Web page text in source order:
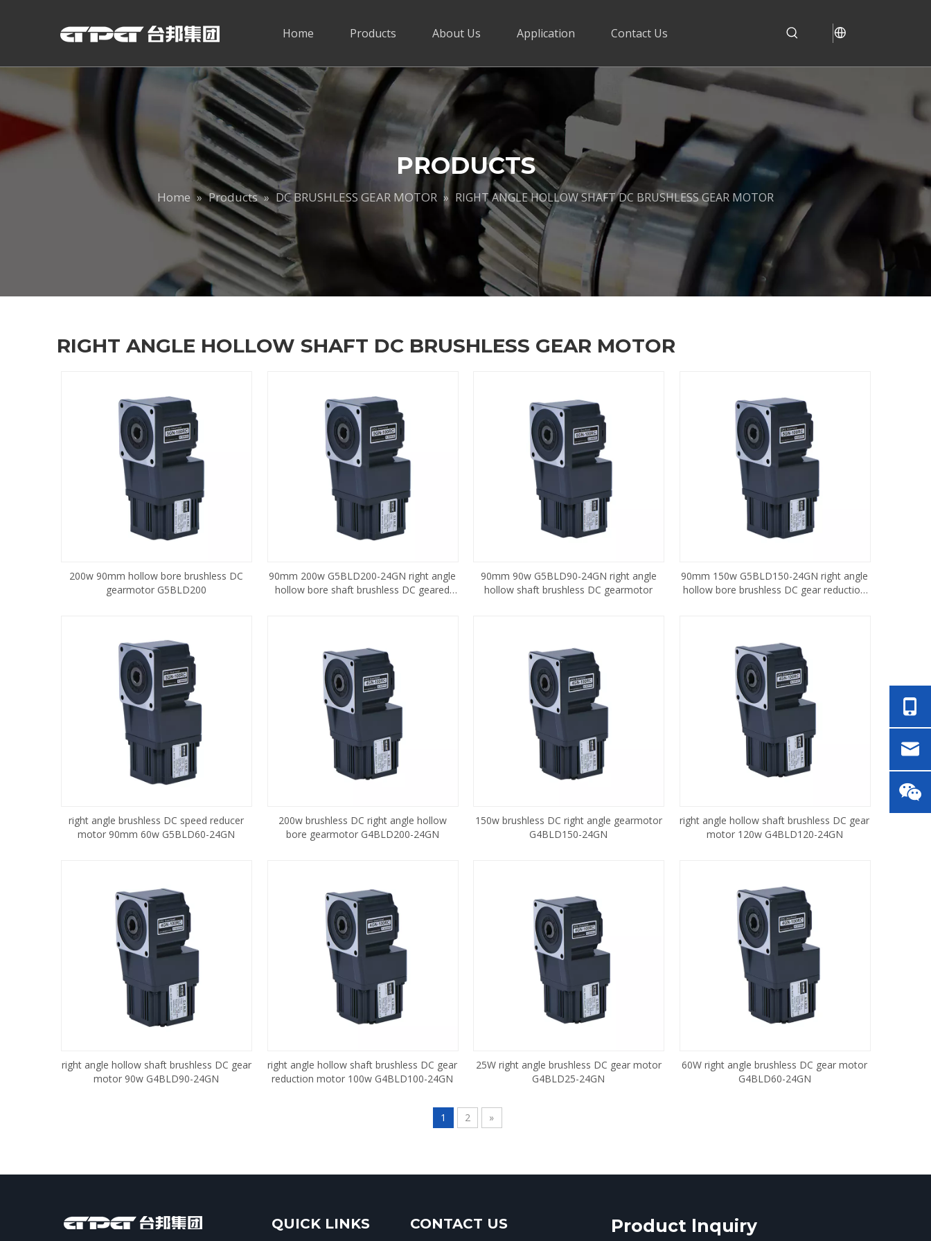
Home Products About Us Application Contact Us
PRODUCTS
Home » Products » DC BRUSHLESS GEAR MOTOR » RIGHT ANGLE HOLLOW SHAFT DC BRUSHLESS GEAR MOTOR
RIGHT ANGLE HOLLOW SHAFT DC BRUSHLESS GEAR MOTOR
200w 90mm hollow bore brushless DC
gearmotor G5BLD200
90mm 200w G5BLD200-24GN right angle
hollow bore shaft brushless DC geared
90mm 90w G5BLD90-24GN right angle
hollow shaft brushless DC gearmotor
90mm 150w G5BLD150-24GN right angle
hollow bore brushless DC gear reduction
right angle brushless DC speed reducer
motor 90mm 60w G5BLD60-24GN
200w brushless DC right angle hollow
bore gearmotor G4BLD200-24GN
150w brushless DC right angle gearmotor
G4BLD150-24GN
right angle hollow shaft brushless DC gear
motor 120w G4BLD120-24GN
right angle hollow shaft brushless DC gear
motor 90w G4BLD90-24GN
right angle hollow shaft brushless DC gear
reduction motor 100w G4BLD100-24GN
25W right angle brushless DC gear motor
G4BLD25-24GN
60W right angle brushless DC gear motor
G4BLD60-24GN
1 2 »
QUICK LINKS CONTACT US Product lnquiry